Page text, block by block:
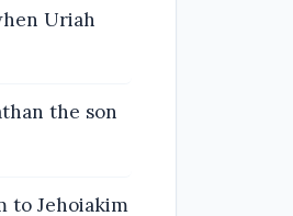
Uriah
the son
to Jehoiakim